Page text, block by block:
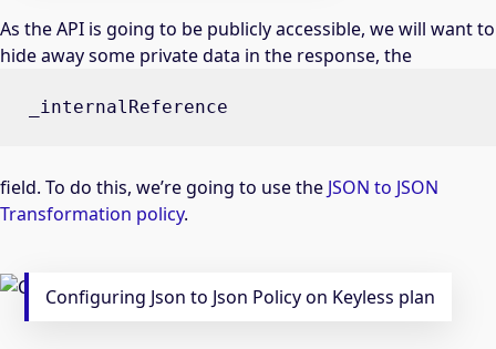
As the API is going to be publicly accessible, we will want to
hide away some private data in the response, the
_internalReference
field. To do this, we’re going to use the JSON to JSON
Transformation policy.
Configuring Json to Json Policy on Keyless plan